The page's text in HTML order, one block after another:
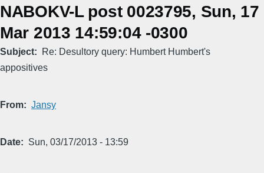
NABOKV-L post 0023795, Sun, 17
Mar 2013 14:59:04 -0300
Subject
Re: Desultory query: Humbert Humbert's
appositives
From Jansy
Date Sun, 03/17/2013 - 13:59